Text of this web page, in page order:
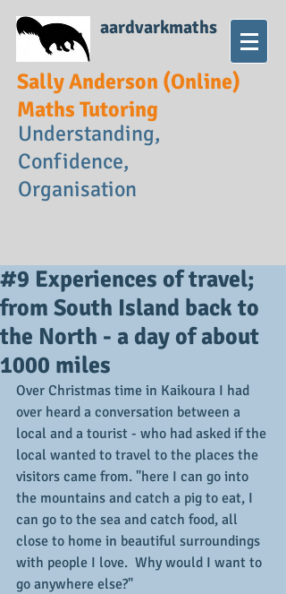
aardvarkmaths
Sally Anderson (Online)
Maths Tutoring
Understanding,
Confidence,
Organisation
#9 Experiences of travel;
from South Island back to
the North - a day of about
1000 miles
Over Christmas time in Kaikoura I had
over heard a conversation between a
local and a tourist - who had asked if the
local wanted to travel to the places the
visitors came from. "here I can go into
the mountains and catch a pig to eat, I
can go to the sea and catch food, all
close to home in beautiful surroundings
with people I love.  Why would I want to
go anywhere else?"